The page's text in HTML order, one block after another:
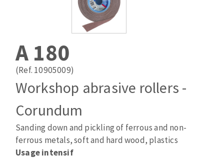
Laying grouts
Band saw blades
ABRASIVES APPLIED
Quick stick sanding disks
Sanding pad
Sanding disks
Sanding sheets 230 x 280 mm
Sanding pad
Sanding sponge
Plateaux supports
ABRASIVE DISCS
Agglomerated abrasive disks
Grinding disks
A 180
(Ref. 10905009)
Workshop abrasive rollers -
Corundum
Sanding down and pickling of ferrous and non-
ferrous metals, soft and hard wood, plastics
Usage intensif